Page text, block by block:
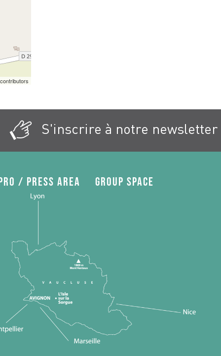
contributors
S'inscrire à notre newsletter
/ press area
Group space